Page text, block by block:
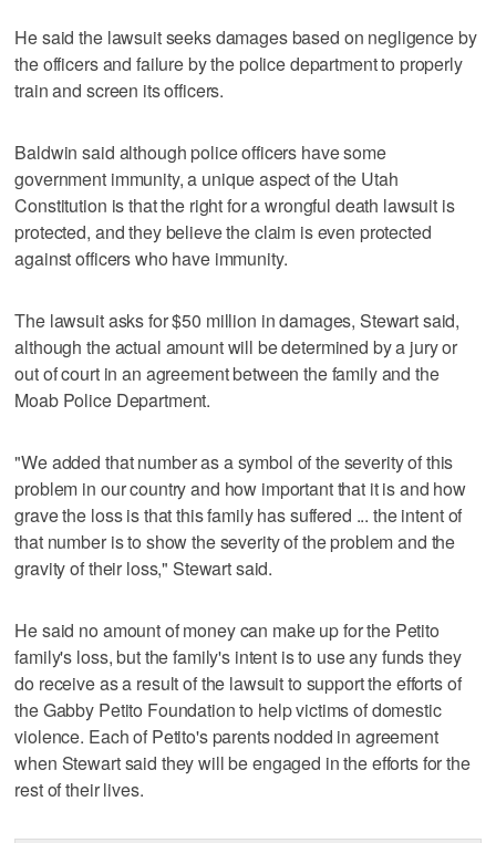
He said the lawsuit seeks damages based on negligence by
the officers and failure by the police department to properly
train and screen its officers.
Baldwin said although police officers have some
government immunity, a unique aspect of the Utah
Constitution is that the right for a wrongful death lawsuit is
protected, and they believe the claim is even protected
against officers who have immunity.
The lawsuit asks for $50 million in damages, Stewart said,
although the actual amount will be determined by a jury or
out of court in an agreement between the family and the
Moab Police Department.
"We added that number as a symbol of the severity of this
problem in our country and how important that it is and how
grave the loss is that this family has suffered ... the intent of
that number is to show the severity of the problem and the
gravity of their loss," Stewart said.
He said no amount of money can make up for the Petito
family's loss, but the family's intent is to use any funds they
do receive as a result of the lawsuit to support the efforts of
the Gabby Petito Foundation to help victims of domestic
violence. Each of Petito's parents nodded in agreement
when Stewart said they will be engaged in the efforts for the
rest of their lives.